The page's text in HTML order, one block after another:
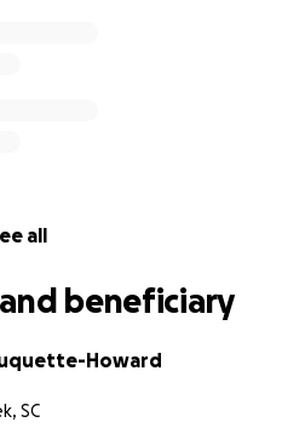
all
beneficiary
Howard
SC